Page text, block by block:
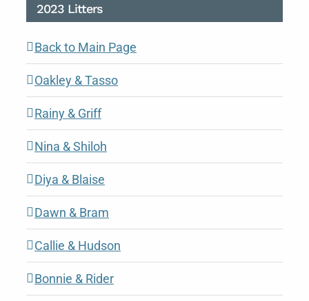
2023 Litters
Back to Main Page
Oakley & Tasso
Rainy & Griff
Nina & Shiloh
Diya & Blaise
Dawn & Bram
Callie & Hudson
Bonnie & Rider